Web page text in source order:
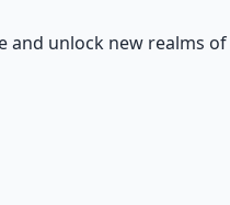
unlock new realms